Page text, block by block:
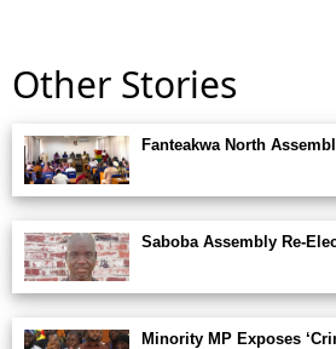
Other Stories
Fanteakwa North
Saboba Assembly Re-
Minority MP Exposes